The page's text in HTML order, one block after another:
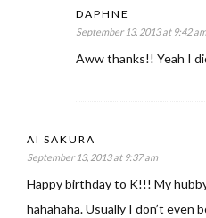
DAPHNE
September 13, 2013 at 9:42 am
Aww thanks!! Yeah I
AI SAKURA
September 13, 2013 at 9:37 am
Happy birthday to K!!! My
hahahaha. Usually I don’t even